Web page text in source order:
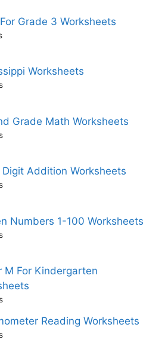
Grade 3 Worksheets
Worksheets
Grade Math Worksheets
Digit Addition Worksheets
Numbers 1-100 Worksheets
M For Kindergarten
Reading Worksheets